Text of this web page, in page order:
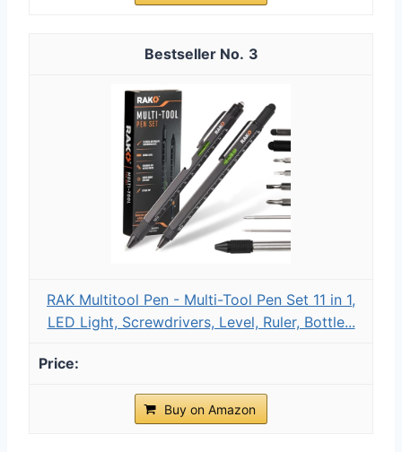
3
RAK Multitool Pen - Multi-Tool Pen Set 11 in 1,
LED Light, Screwdrivers, Level, Ruler, Bottle...
Buy on Amazon